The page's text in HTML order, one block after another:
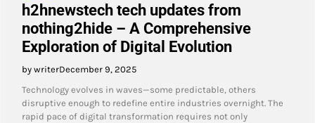
h2hnewstech tech updates from
nothing2hide – A Comprehensive
Exploration of Digital Evolution
by writerDecember 9, 2025
Technology evolves in waves—some predictable, others
disruptive enough to redefine entire industries overnight. The
rapid pace of digital transformation requires not only